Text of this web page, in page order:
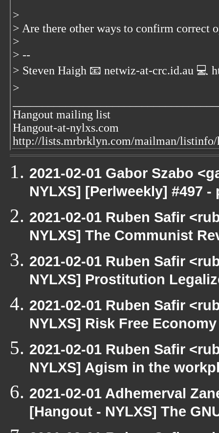
>
> Are there other ways to confirm correct
>
> --
> Steven Haigh 📧 netwiz-at-crc.id.au 💻
>
Hangout mailing list
Hangout-at-nylxs.com
http://lists.mrbrklyn.com/mailman/listinfo/
2021-02-01 Gabor Szabo
NYLXS] [Perlweekly] #497
2021-02-01 Ruben Safir
NYLXS] The Communist
2021-02-01 Ruben Safir
NYLXS] Prostitution
2021-02-01 Ruben Safir
NYLXS] Risk Free Economy
2021-02-01 Ruben Safir
NYLXS] Agism in the
2021-02-01 Adhemerval
[Hangout - NYLXS] The